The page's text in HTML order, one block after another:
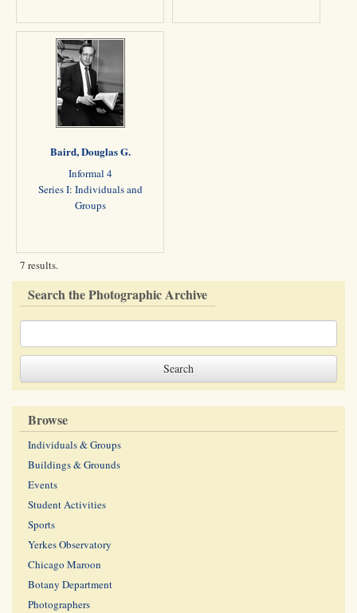
Baird, Douglas G.
Informal 4
Series I: Individuals and
Groups
7 results.
Search the Photographic Archive
Browse
Individuals & Groups
Buildings & Grounds
Events
Student Activities
Sports
Yerkes Observatory
Chicago Maroon
Botany Department
Photographers